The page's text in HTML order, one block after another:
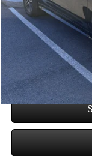
You Save:
Doc Fee
Internet Price: